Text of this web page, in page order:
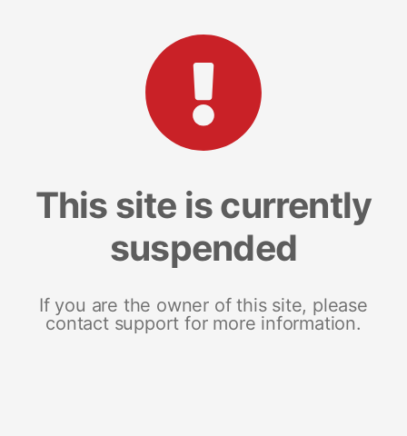
This site is currently
suspended
If you are the owner of this site, please
contact support for more information.